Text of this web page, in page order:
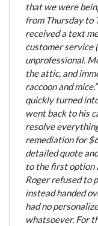
that we were
from Thursday to
received a text
customer service
unprofessional.
the attic, and
raccoon and
quickly turned
went back to his
resolve
remediation for
detailed quote
to the first option
Roger refused to
instead handed
had no
whatsoever. For